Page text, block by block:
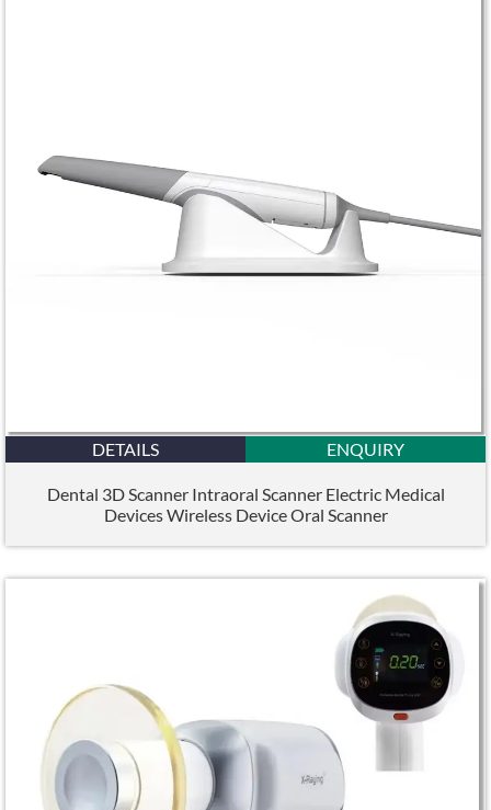
DETAILS ENQUIRY
Dental 3D Scanner Intraoral Scanner Electric Medical
Devices Wireless Device Oral Scanner